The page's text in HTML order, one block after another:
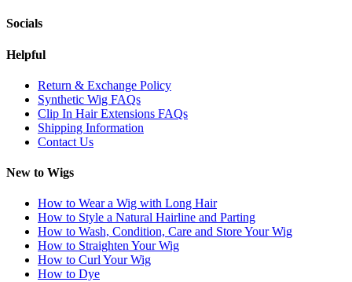
Socials
Helpful
Return & Exchange Policy
Synthetic Wig FAQs
Clip In Hair Extensions FAQs
Shipping Information
Contact Us
New to Wigs
How to Wear a Wig with Long Hair
How to Style a Natural Hairline and Parting
How to Wash, Condition, Care and Store Your Wig
How to Straighten Your Wig
How to Curl Your Wig
How to Dye